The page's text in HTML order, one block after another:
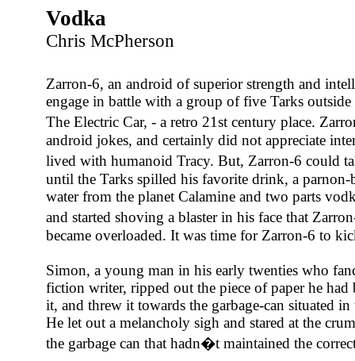
Vodka
Chris McPherson
Zarron-6, an android of superior strength and
engage in battle with a group of five Tarks
The Electric Car, - a retro 21st century place.
android jokes, and certainly did not appreciate
lived with humanoid Tracy. But, Zarron-6 could
until the Tarks spilled his favorite drink, a parnon-
water from the planet Calamine and two parts
and started shoving a blaster in his face that
became overloaded. It was time for Zarron-6 to
Simon, a young man in his early twenties who
fiction writer, ripped out the piece of paper he
it, and threw it towards the garbage-can situated
He let out a melancholy sigh and stared at the
the garbage can that hadn�t maintained the